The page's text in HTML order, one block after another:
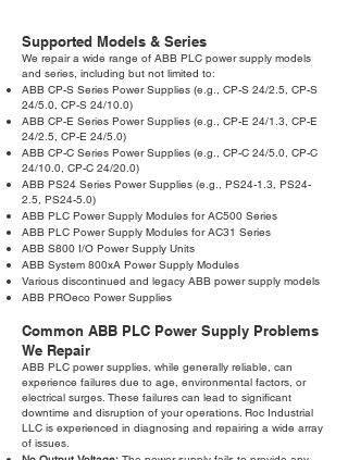
Supported Models & Series
We repair a wide range of ABB PLC power supply models
and series, including but not limited to:
ABB CP-S Series Power Supplies (e.g., CP-S 24/2.5, CP-S
24/5.0, CP-S 24/10.0)
ABB CP-E Series Power Supplies (e.g., CP-E 24/1.3, CP-E
24/2.5, CP-E 24/5.0)
ABB CP-C Series Power Supplies (e.g., CP-C 24/5.0, CP-C
24/10.0, CP-C 24/20.0)
ABB PS24 Series Power Supplies (e.g., PS24-1.3, PS24-
2.5, PS24-5.0)
ABB PLC Power Supply Modules for AC500 Series
ABB PLC Power Supply Modules for AC31 Series
ABB S800 I/O Power Supply Units
ABB System 800xA Power Supply Modules
Various discontinued and legacy ABB power supply models
ABB PROeco Power Supplies
Common ABB PLC Power Supply Problems
We Repair
ABB PLC power supplies, while generally reliable, can
experience failures due to age, environmental factors, or
electrical surges. These failures can lead to significant
downtime and disruption of your operations. Roc Industrial
LLC is experienced in diagnosing and repairing a wide array
of issues.